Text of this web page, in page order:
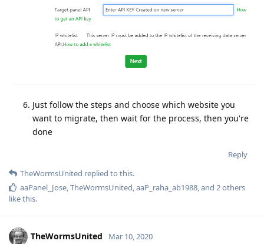
Just follow the steps and choose which website you
want to migrate, then wait for the process, then you're
done
Reply
TheWormsUnited replied to this.
aaPanel_Jose,TheWormsUnited,aaP_raha_ab1988, and 2others
like this.
TheWormsUnited Mar 10, 2020